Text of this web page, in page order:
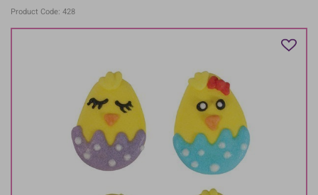
Product Code: 428